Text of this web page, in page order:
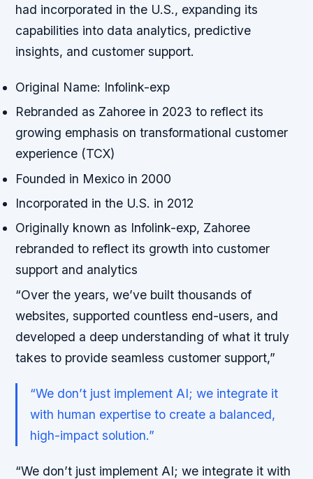
had incorporated in the U.S., expanding its
capabilities into data analytics, predictive
insights, and customer support.
Original Name: Infolink-exp
Rebranded as Zahoree in 2023 to reflect its
growing emphasis on transformational customer
experience (TCX)
Founded in Mexico in 2000
Incorporated in the U.S. in 2012
Originally known as Infolink-exp, Zahoree
rebranded to reflect its growth into customer
support and analytics
“Over the years, we’ve built thousands of
websites, supported countless end-users, and
developed a deep understanding of what it truly
takes to provide seamless customer support,”
“We don’t just implement AI; we integrate it
with human expertise to create a balanced,
high-impact solution.”
“We don’t just implement AI; we integrate it with